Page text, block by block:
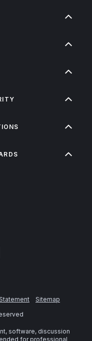
Sitemap
software, discussion
for professional